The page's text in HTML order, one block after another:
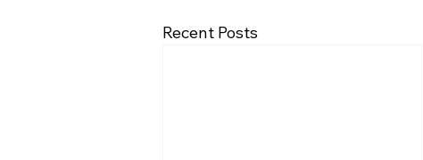
Recent Posts